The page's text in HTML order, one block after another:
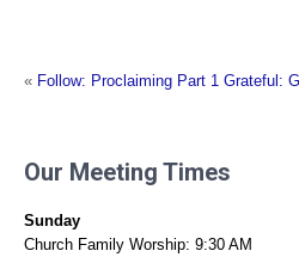
« Follow: Proclaiming Part 1 Grateful:
Our Meeting Times
Sunday
Church Family Worship: 9:30 AM